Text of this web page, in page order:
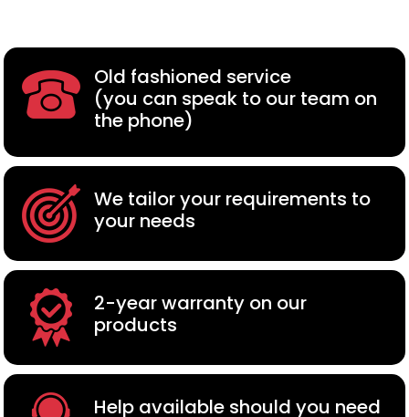
Old fashioned service
(you can speak to our team on
the phone)
We tailor your requirements to
your needs
2-year warranty on our
products
Help available should you need